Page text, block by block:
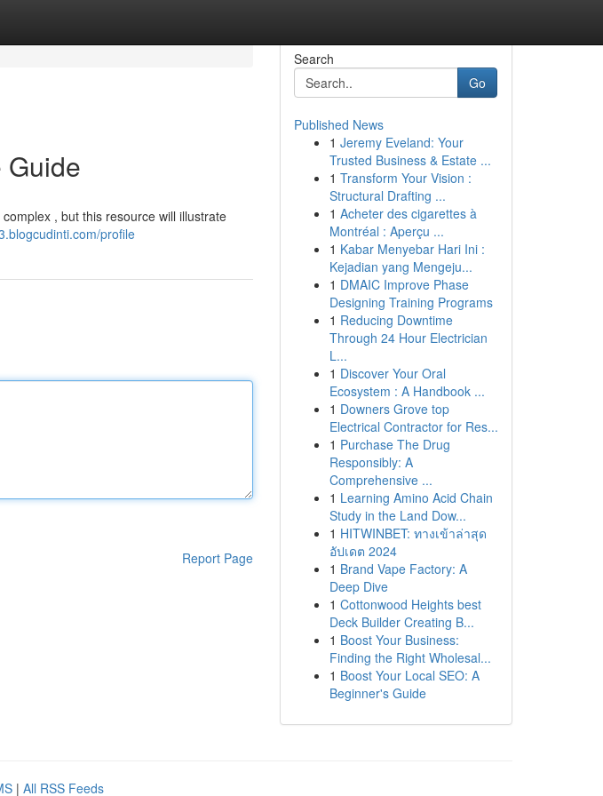
Guide
, but this resource will illustrate
profile
Report Page
Search
Go
Published News
1 Jeremy Eveland: Your
Trusted Business & Estate ...
1 Transform Your Vision :
Structural Drafting ...
1 Acheter des cigarettes à
Montréal : Aperçu ...
1 Kabar Menyebar Hari Ini :
Kejadian yang Mengeju...
1 DMAIC Improve Phase
Designing Training Programs
1 Reducing Downtime
Through 24 Hour Electrician
L...
1 Discover Your Oral
Ecosystem : A Handbook ...
1 Downers Grove top
Electrical Contractor for Res...
1 Purchase The Drug
Responsibly: A
Comprehensive ...
1 Learning Amino Acid Chain
Study in the Land Dow...
1 HITWINBET: ทางเข้าล่าสุด
อัปเดต 2024
1 Brand Vape Factory: A
Deep Dive
1 Cottonwood Heights best
Deck Builder Creating B...
1 Boost Your Business:
Finding the Right Wholesal...
1 Boost Your Local SEO: A
Beginner's Guide
| All RSS Feeds